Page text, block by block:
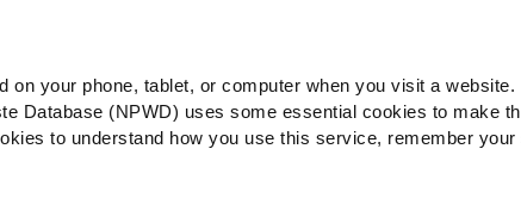
on your phone, tablet, or computer when you visit a website.
Database (NPWD) uses some essential cookies to make
to understand how you use this service, remember your